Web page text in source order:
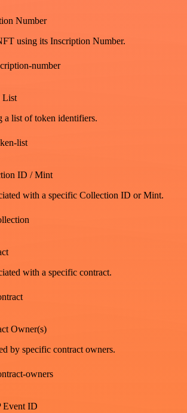
Number
using its Inscription Number.
number
List
a list of token identifiers.
list
ID / Mint
with a specific Collection ID or Mint.
with a specific contract.
Owner(s)
by specific contract owners.
owners
Event ID